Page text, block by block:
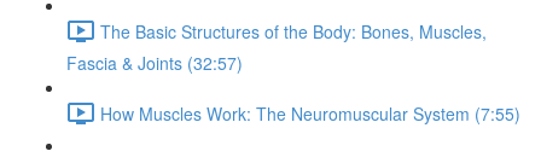
The Basic Structures of the Body: Bones, Muscles,
Fascia & Joints (32:57)
How Muscles Work: The Neuromuscular System (7:55)